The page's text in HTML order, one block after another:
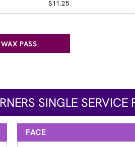
$11.25
PASS
SINGLE SERVICE
FACE